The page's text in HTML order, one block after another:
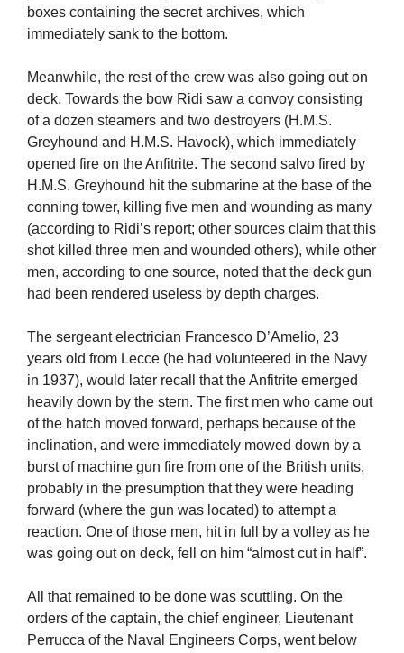
boxes containing the secret archives, which
immediately sank to the bottom.
Meanwhile, the rest of the crew was also going out on
deck. Towards the bow Ridi saw a convoy consisting
of a dozen steamers and two destroyers (H.M.S.
Greyhound and H.M.S. Havock), which immediately
opened fire on the Anfitrite. The second salvo fired by
H.M.S. Greyhound hit the submarine at the base of the
conning tower, killing five men and wounding as many
(according to Ridi’s report; other sources claim that this
shot killed three men and wounded others), while other
men, according to one source, noted that the deck gun
had been rendered useless by depth charges.
The sergeant electrician Francesco D’Amelio, 23
years old from Lecce (he had volunteered in the Navy
in 1937), would later recall that the Anfitrite emerged
heavily down by the stern. The first men who came out
of the hatch moved forward, perhaps because of the
inclination, and were immediately mowed down by a
burst of machine gun fire from one of the British units,
probably in the presumption that they were heading
forward (where the gun was located) to attempt a
reaction. One of those men, hit in full by a volley as he
was going out on deck, fell on him “almost cut in half”.
All that remained to be done was scuttling. On the
orders of the captain, the chief engineer, Lieutenant
Perrucca of the Naval Engineers Corps, went below